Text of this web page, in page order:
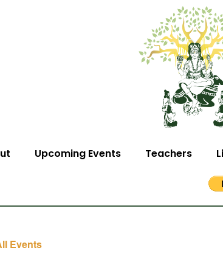
Upcoming Events Teachers
Events